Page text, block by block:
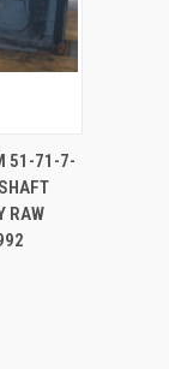
51-71-7-
RAW